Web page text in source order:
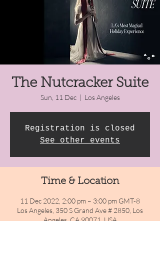
The Nutcracker Suite
Sun, 11 Dec
  |
Los Angeles
Registration is closed
See other events
Time & Location
11 Dec 2022, 2:00 pm – 3:00 pm GMT-8
Los Angeles, 350 S Grand Ave # 2850, Los
Angeles, CA 90071, USA